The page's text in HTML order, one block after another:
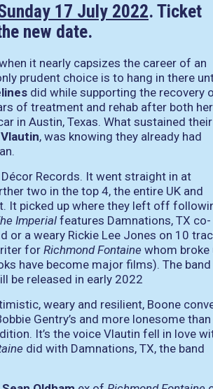
17 July 2022. Ticket
new date.
it nearly capsizes the career of an
prudent choice is to hang in there
did while supporting the recovery
of treatment and rehab after both her
in Austin, Texas. What sustained their
, was knowing they already had
Records. It went straight in at
two in the top 4, the entire UK and
It picked up where they left off
Imperialfeatures Damnations, TX co-
or a weary Rickie Lee Jones on 10
for Richmond Fontaine whom broke
have become major films). The band
be released in early 2022
weary and resilient, Boone
Gentry’s and more lonesome than
It’s the voice Vlautin fell in love
did with Damnations, TX, the band